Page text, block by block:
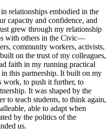
relationships embodied in the
capacity and confidence, and
grew through my relationship
with others in the Civic—
community workers, activists,
on the trust of my colleagues,
faith in my running practical
in this partnership. It built on my
work, to push it further, to
It was shaped by the
to teach students, to think again,
able to adapt when
by the politics of the
us.